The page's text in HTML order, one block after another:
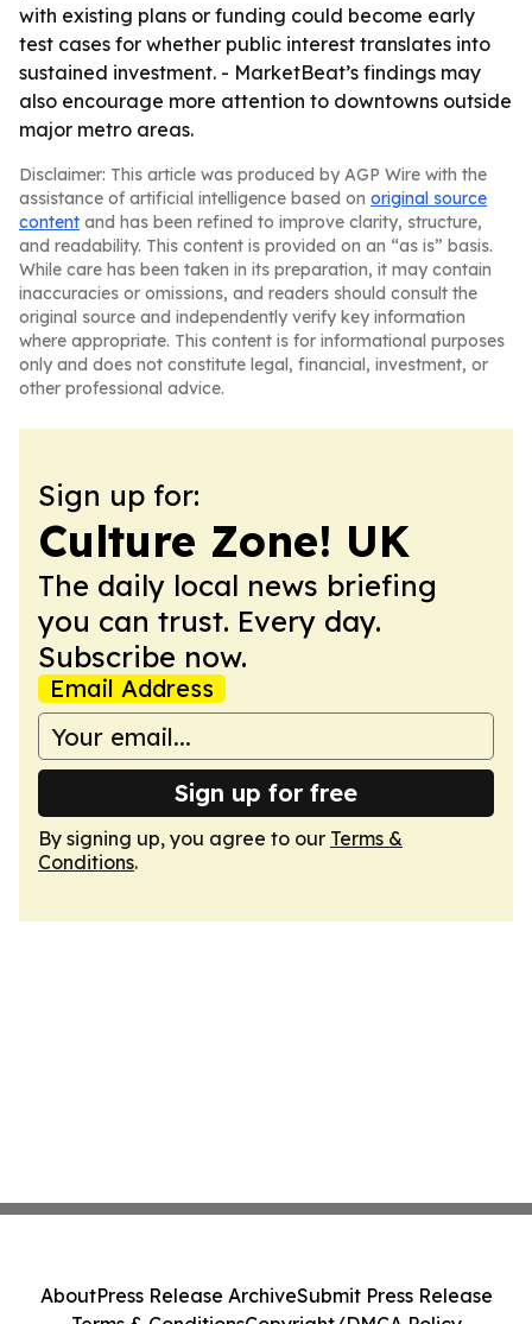
with existing plans or funding could become early
test cases for whether public interest translates into
sustained investment. - MarketBeat’s findings may
also encourage more attention to downtowns outside
major metro areas.
Disclaimer: This article was produced by AGP Wire with the
assistance of artificial intelligence based on original source
content and has been refined to improve clarity, structure,
and readability. This content is provided on an “as is” basis.
While care has been taken in its preparation, it may contain
inaccuracies or omissions, and readers should consult the
original source and independently verify key information
where appropriate. This content is for informational purposes
only and does not constitute legal, financial, investment, or
other professional advice.
Sign up for:
Culture Zone! UK
The daily local news briefing
you can trust. Every day.
Subscribe now.
Email Address
Sign up for free
By signing up, you agree to our Terms &
Conditions.
AboutPress Release ArchiveSubmit Press Release